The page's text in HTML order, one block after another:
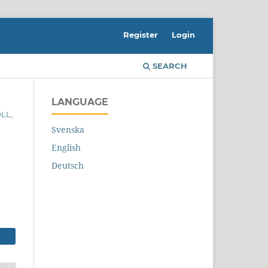
SEARCH
Register Login
LANGUAGE
Svenska
English
Deutsch